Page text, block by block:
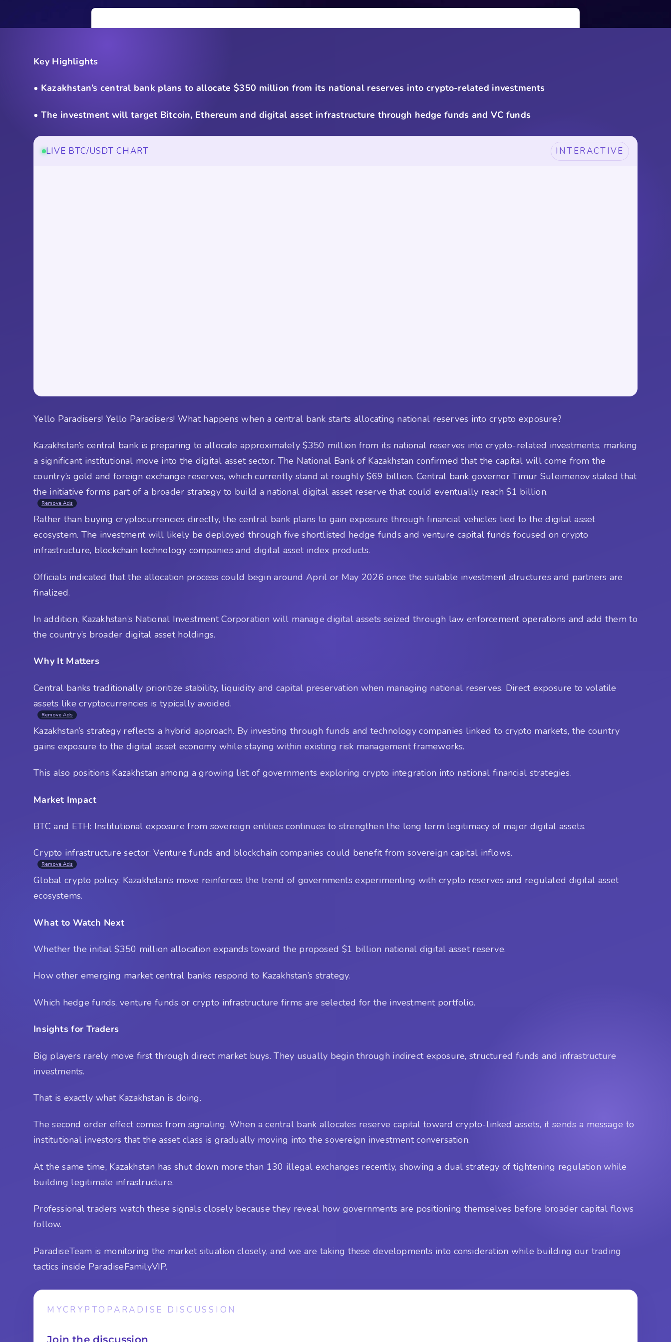
Key Highlights
• Kazakhstan’s central bank plans to allocate $350 million from its national reserves into crypto-related investments
• The investment will target Bitcoin, Ethereum and digital asset infrastructure through hedge funds and VC funds
LIVE BTC/USDT CHART INTERACTIVE
Yello Paradisers! Yello Paradisers! What happens when a central bank starts allocating national reserves into crypto exposure?
Kazakhstan’s central bank is preparing to allocate approximately $350 million from its national reserves into crypto-related investments, marking
a significant institutional move into the digital asset sector. The National Bank of Kazakhstan confirmed that the capital will come from the
country’s gold and foreign exchange reserves, which currently stand at roughly $69 billion. Central bank governor Timur Suleimenov stated that
the initiative forms part of a broader strategy to build a national digital asset reserve that could eventually reach $1 billion.
Remove Ads
Rather than buying cryptocurrencies directly, the central bank plans to gain exposure through financial vehicles tied to the digital asset
ecosystem. The investment will likely be deployed through five shortlisted hedge funds and venture capital funds focused on crypto
infrastructure, blockchain technology companies and digital asset index products.
Officials indicated that the allocation process could begin around April or May 2026 once the suitable investment structures and partners are
finalized.
In addition, Kazakhstan’s National Investment Corporation will manage digital assets seized through law enforcement operations and add them to
the country’s broader digital asset holdings.
Why It Matters
Central banks traditionally prioritize stability, liquidity and capital preservation when managing national reserves. Direct exposure to volatile
assets like cryptocurrencies is typically avoided.
Remove Ads
Kazakhstan’s strategy reflects a hybrid approach. By investing through funds and technology companies linked to crypto markets, the country
gains exposure to the digital asset economy while staying within existing risk management frameworks.
This also positions Kazakhstan among a growing list of governments exploring crypto integration into national financial strategies.
Market Impact
BTC and ETH: Institutional exposure from sovereign entities continues to strengthen the long term legitimacy of major digital assets.
Crypto infrastructure sector: Venture funds and blockchain companies could benefit from sovereign capital inflows.
Remove Ads
Global crypto policy: Kazakhstan’s move reinforces the trend of governments experimenting with crypto reserves and regulated digital asset
ecosystems.
What to Watch Next
Whether the initial $350 million allocation expands toward the proposed $1 billion national digital asset reserve.
How other emerging market central banks respond to Kazakhstan’s strategy.
Which hedge funds, venture funds or crypto infrastructure firms are selected for the investment portfolio.
Insights for Traders
Big players rarely move first through direct market buys. They usually begin through indirect exposure, structured funds and infrastructure
investments.
That is exactly what Kazakhstan is doing.
The second order effect comes from signaling. When a central bank allocates reserve capital toward crypto-linked assets, it sends a message to
institutional investors that the asset class is gradually moving into the sovereign investment conversation.
At the same time, Kazakhstan has shut down more than 130 illegal exchanges recently, showing a dual strategy of tightening regulation while
building legitimate infrastructure.
Professional traders watch these signals closely because they reveal how governments are positioning themselves before broader capital flows
follow.
ParadiseTeam is monitoring the market situation closely, and we are taking these developments into consideration while building our trading
tactics inside ParadiseFamilyVIP.
MYCRYPTOPARADISE DISCUSSION
Join the discussion